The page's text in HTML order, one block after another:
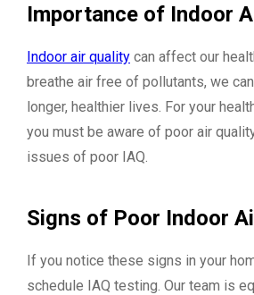
Importance of Indoor
Indoor air quality can affect our
breathe air free of pollutants, we
longer, healthier lives. For your
you must be aware of poor air
issues of poor IAQ.
Signs of Poor Indoor
If you notice these signs in your
schedule IAQ testing. Our team is